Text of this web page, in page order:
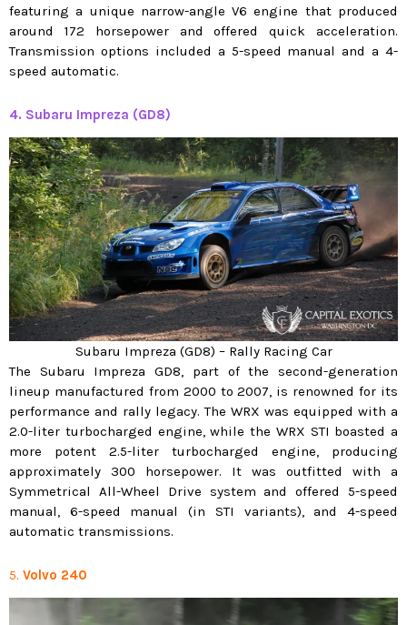
featuring a unique narrow-angle V6 engine that produced
around 172 horsepower and offered quick acceleration.
Transmission options included a 5-speed manual and a 4-
speed automatic.
4. Subaru Impreza (GD8)
Subaru Impreza (GD8) – Rally Racing Car
The Subaru Impreza GD8, part of the second-generation
lineup manufactured from 2000 to 2007, is renowned for its
performance and rally legacy. The WRX was equipped with a
2.0-liter turbocharged engine, while the WRX STI boasted a
more potent 2.5-liter turbocharged engine, producing
approximately 300 horsepower. It was outfitted with a
Symmetrical All-Wheel Drive system and offered 5-speed
manual, 6-speed manual (in STI variants), and 4-speed
automatic transmissions.
5. Volvo 240